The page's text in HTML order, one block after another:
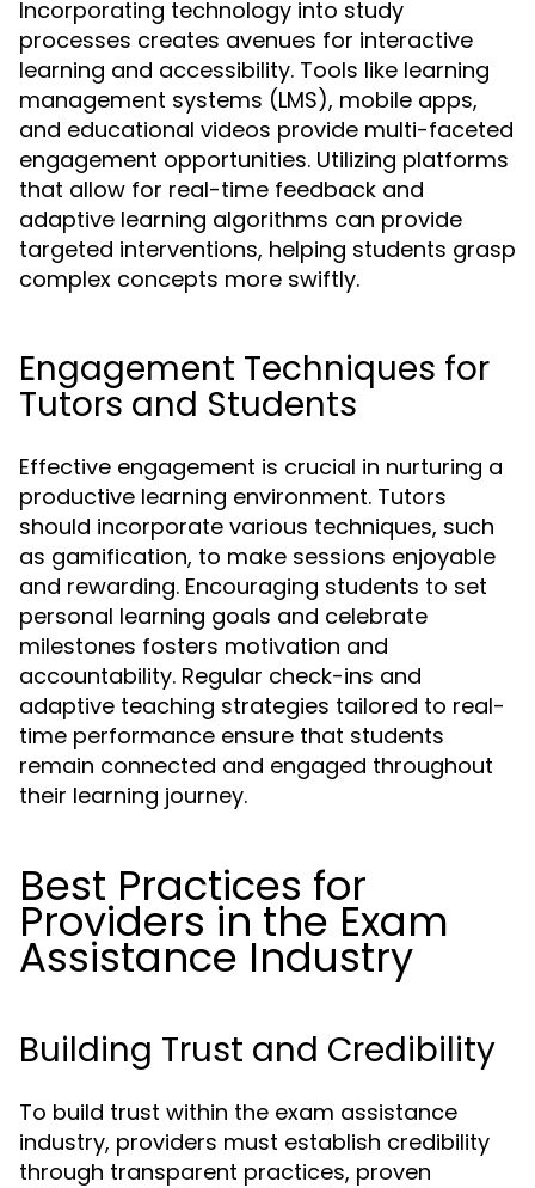
Incorporating technology into study
processes creates avenues for interactive
learning and accessibility. Tools like learning
management systems (LMS), mobile apps,
and educational videos provide multi-faceted
engagement opportunities. Utilizing platforms
that allow for real-time feedback and
adaptive learning algorithms can provide
targeted interventions, helping students grasp
complex concepts more swiftly.
Engagement Techniques for
Tutors and Students
Effective engagement is crucial in nurturing a
productive learning environment. Tutors
should incorporate various techniques, such
as gamification, to make sessions enjoyable
and rewarding. Encouraging students to set
personal learning goals and celebrate
milestones fosters motivation and
accountability. Regular check-ins and
adaptive teaching strategies tailored to real-
time performance ensure that students
remain connected and engaged throughout
their learning journey.
Best Practices for
Providers in the Exam
Assistance Industry
Building Trust and Credibility
To build trust within the exam assistance
industry, providers must establish credibility
through transparent practices, proven